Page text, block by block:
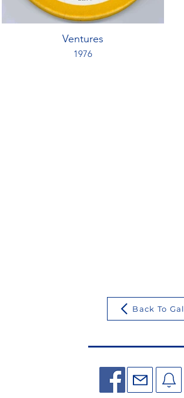
Ventures
1976
Back To